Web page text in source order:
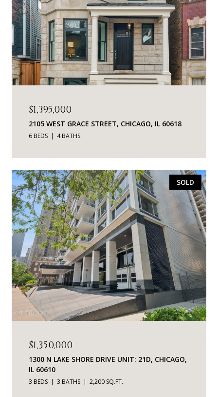
$1,395,000
2105 WEST GRACE STREET, CHICAGO, IL 60618
6 BEDS 4 BATHS
SOLD
$1,350,000
1300 N LAKE SHORE DRIVE UNIT: 21D, CHICAGO,
IL 60610
3 BEDS 3 BATHS 2,200 SQ.FT.